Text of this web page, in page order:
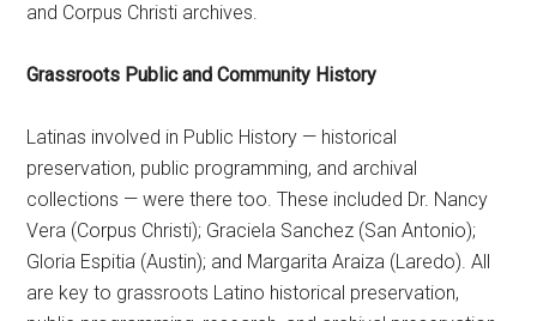
and Corpus Christi archives.
Grassroots Public and Community History
Latinas involved in Public History — historical
preservation, public programming, and archival
collections — were there too. These included Dr. Nancy
Vera (Corpus Christi); Graciela Sanchez (San Antonio);
Gloria Espitia (Austin); and Margarita Araiza (Laredo). All
are key to grassroots Latino historical preservation,